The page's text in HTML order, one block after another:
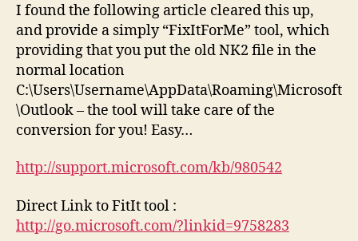
I found the following article cleared this up,
and provide a simply “FixItForMe” tool, which
providing that you put the old NK2 file in the
normal location
C:\Users\Username\AppData\Roaming\Microsoft
\Outlook – the tool will take care of the
conversion for you! Easy…
http://support.microsoft.com/kb/980542
Direct Link to FitIt tool :
http://go.microsoft.com/?linkid=9758283